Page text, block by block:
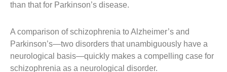
than that for Parkinson’s disease.
A comparison of schizophrenia to Alzheimer’s and
Parkinson’s—two disorders that unambiguously have a
neurological basis—quickly makes a compelling case for
schizophrenia as a neurological disorder.